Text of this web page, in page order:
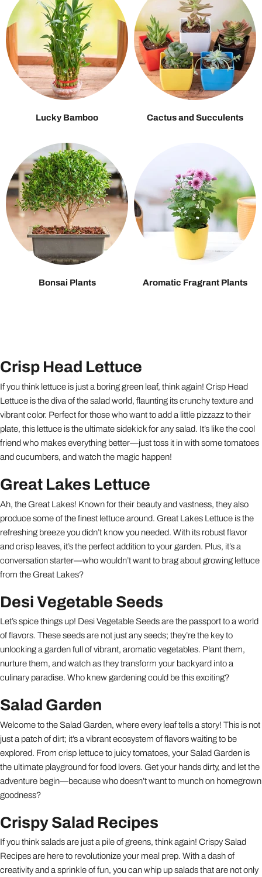
Lucky Bamboo Cactus and Succulents
Bonsai Plants Aromatic Fragrant Plants
Crisp Head Lettuce
If you think lettuce is just a boring green leaf, think again! Crisp Head
Lettuce is the diva of the salad world, flaunting its crunchy texture and
vibrant color. Perfect for those who want to add a little pizzazz to their
plate, this lettuce is the ultimate sidekick for any salad. It’s like the cool
friend who makes everything better—just toss it in with some tomatoes
and cucumbers, and watch the magic happen!
Great Lakes Lettuce
Ah, the Great Lakes! Known for their beauty and vastness, they also
produce some of the finest lettuce around. Great Lakes Lettuce is the
refreshing breeze you didn’t know you needed. With its robust flavor
and crisp leaves, it’s the perfect addition to your garden. Plus, it’s a
conversation starter—who wouldn’t want to brag about growing lettuce
from the Great Lakes?
Desi Vegetable Seeds
Let’s spice things up! Desi Vegetable Seeds are the passport to a world
of flavors. These seeds are not just any seeds; they’re the key to
unlocking a garden full of vibrant, aromatic vegetables. Plant them,
nurture them, and watch as they transform your backyard into a
culinary paradise. Who knew gardening could be this exciting?
Salad Garden
Welcome to the Salad Garden, where every leaf tells a story! This is not
just a patch of dirt; it’s a vibrant ecosystem of flavors waiting to be
explored. From crisp lettuce to juicy tomatoes, your Salad Garden is
the ultimate playground for food lovers. Get your hands dirty, and let the
adventure begin—because who doesn’t want to munch on homegrown
goodness?
Crispy Salad Recipes
If you think salads are just a pile of greens, think again! Crispy Salad
Recipes are here to revolutionize your meal prep. With a dash of
creativity and a sprinkle of fun, you can whip up salads that are not only